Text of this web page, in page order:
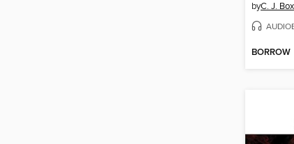
byC. J. Box
BORROW